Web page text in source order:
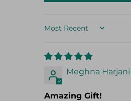
Sort by
Meghna Harjani
Amazing Gift!